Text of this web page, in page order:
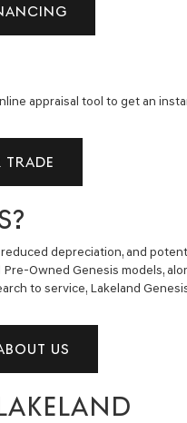
appraisal tool to get an
TRADE
depreciation, and
Owned Genesis models,
to service, Lakeland
US